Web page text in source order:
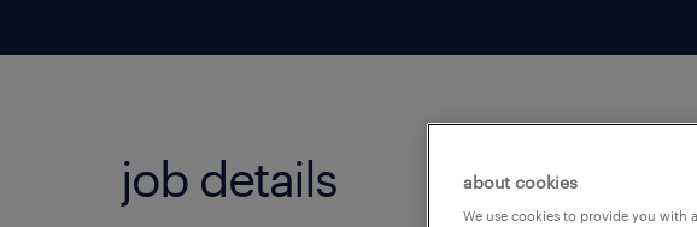
job details about cookies
We use cookies to provide you with